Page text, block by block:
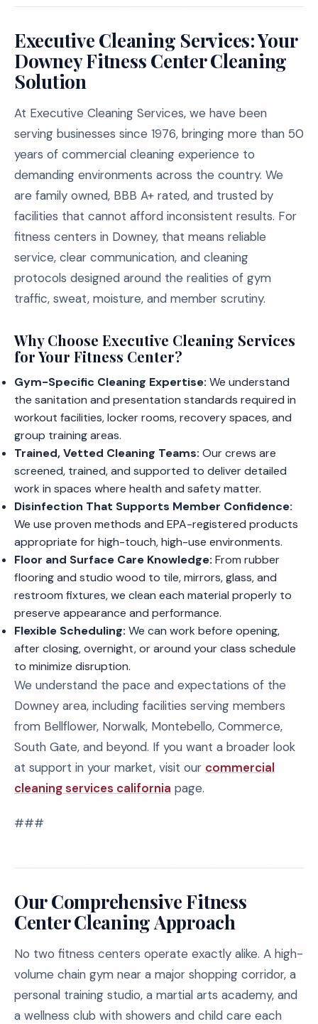
Executive Cleaning Services: Your
Downey Fitness Center Cleaning
Solution
At Executive Cleaning Services, we have been
serving businesses since 1976, bringing more than 50
years of commercial cleaning experience to
demanding environments across the country. We
are family owned, BBB A+ rated, and trusted by
facilities that cannot afford inconsistent results. For
fitness centers in Downey, that means reliable
service, clear communication, and cleaning
protocols designed around the realities of gym
traffic, sweat, moisture, and member scrutiny.
Why Choose Executive Cleaning Services
for Your Fitness Center?
Gym-Specific Cleaning Expertise: We understand
the sanitation and presentation standards required in
workout facilities, locker rooms, recovery spaces, and
group training areas.
Trained, Vetted Cleaning Teams: Our crews are
screened, trained, and supported to deliver detailed
work in spaces where health and safety matter.
Disinfection That Supports Member Confidence:
We use proven methods and EPA-registered products
appropriate for high-touch, high-use environments.
Floor and Surface Care Knowledge: From rubber
flooring and studio wood to tile, mirrors, glass, and
restroom fixtures, we clean each material properly to
preserve appearance and performance.
Flexible Scheduling: We can work before opening,
after closing, overnight, or around your class schedule
to minimize disruption.
We understand the pace and expectations of the
Downey area, including facilities serving members
from Bellflower, Norwalk, Montebello, Commerce,
South Gate, and beyond. If you want a broader look
at support in your market, visit our commercial
cleaning services california page.
###
Our Comprehensive Fitness
Center Cleaning Approach
No two fitness centers operate exactly alike. A high-
volume chain gym near a major shopping corridor, a
personal training studio, a martial arts academy, and
a wellness club with showers and child care each